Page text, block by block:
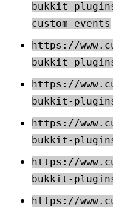
bukkit-
custom-events
https://
bukkit-
https://
bukkit-
https://
bukkit-
https://
bukkit-
https://